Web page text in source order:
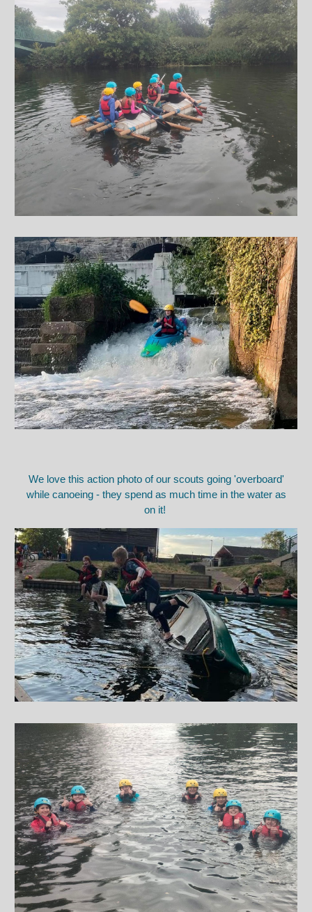
We love this action photo of our scouts going 'overboard'
while canoeing - they spend as much time in the water as
on it!